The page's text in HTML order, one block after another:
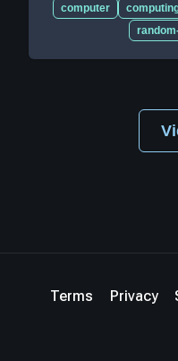
computer
Terms Privacy